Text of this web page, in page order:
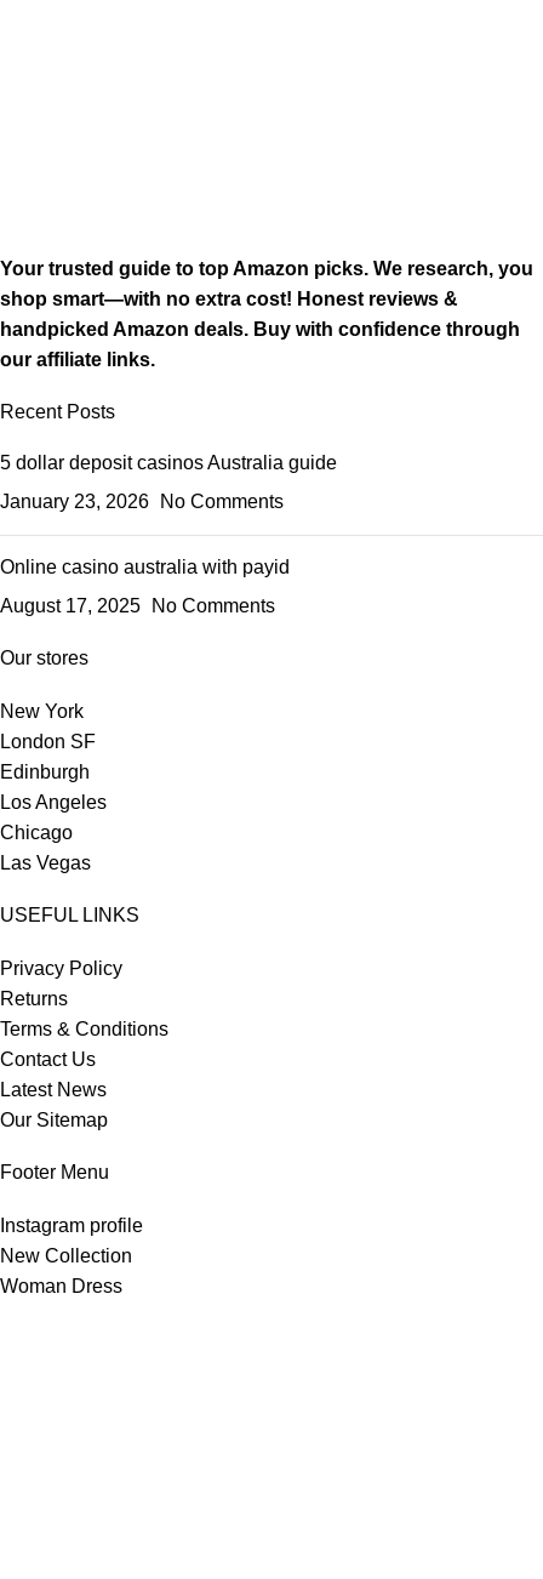
Your trusted guide to top Amazon picks. We research, you
shop smart—with no extra cost! Honest reviews &
handpicked Amazon deals. Buy with confidence through
our affiliate links.
Recent Posts
5 dollar deposit casinos Australia guide
January 23, 2026
No Comments
Online casino australia with payid
August 17, 2025
No Comments
Our stores
New York
London SF
Edinburgh
Los Angeles
Chicago
Las Vegas
USEFUL LINKS
Privacy Policy
Returns
Terms & Conditions
Contact Us
Latest News
Our Sitemap
Footer Menu
Instagram profile
New Collection
Woman Dress